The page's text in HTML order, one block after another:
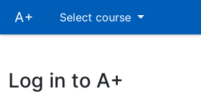
Skip
mainA+ Select course
Log in to A+